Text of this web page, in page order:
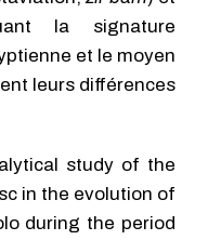
la signature
et le moyen
leurs différences
study of the
in the evolution of
during the period